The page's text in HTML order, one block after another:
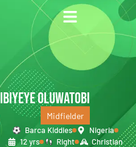
IBIYEYE OLUWATOBI
Midfielder
Barca Kiddies
Nigeria
12 yrs
Right Christian